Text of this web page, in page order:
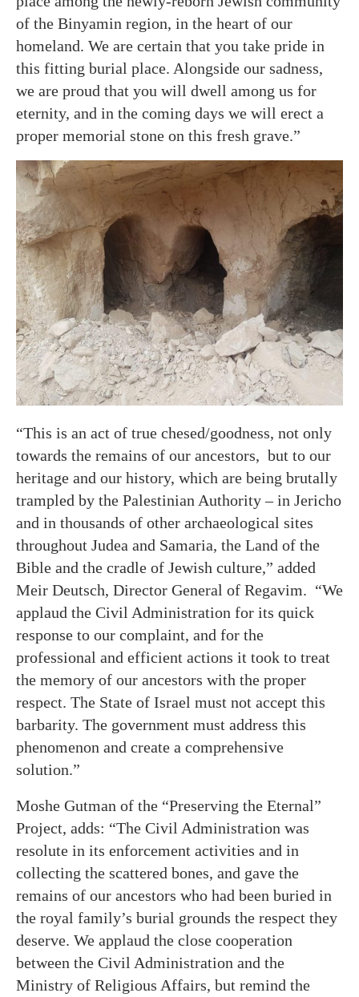
of the Binyamin region, in the heart of our
homeland. We are certain that you take pride in
this fitting burial place. Alongside our sadness,
we are proud that you will dwell among us for
eternity, and in the coming days we will erect a
proper memorial stone on this fresh grave.”
“This is an act of true chesed/goodness, not only
towards the remains of our ancestors, but to our
heritage and our history, which are being brutally
trampled by the Palestinian Authority – in Jericho
and in thousands of other archaeological sites
throughout Judea and Samaria, the Land of the
Bible and the cradle of Jewish culture,” added
Meir Deutsch, Director General of Regavim. “We
applaud the Civil Administration for its quick
response to our complaint, and for the
professional and efficient actions it took to treat
the memory of our ancestors with the proper
respect. The State of Israel must not accept this
barbarity. The government must address this
phenomenon and create a comprehensive
solution.”
Moshe Gutman of the “Preserving the Eternal”
Project, adds: “The Civil Administration was
resolute in its enforcement activities and in
collecting the scattered bones, and gave the
remains of our ancestors who had been buried in
the royal family’s burial grounds the respect they
deserve. We applaud the close cooperation
between the Civil Administration and the
Ministry of Religious Affairs, but remind the